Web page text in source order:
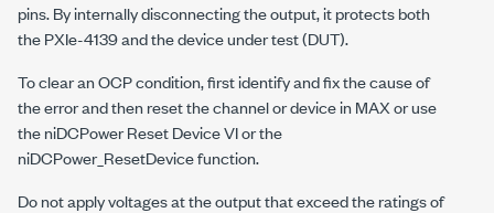
pins. By internally disconnecting the output, it protects both
thePXIe-4139and the device under test (DUT).
To clear an OCP condition, first identify and fix the cause of
the error and then reset the channel or device in MAX or use
the niDCPower Reset Device VI or the
niDCPower_ResetDevicefunction.
Do not apply voltages at the output that exceed the ratings of